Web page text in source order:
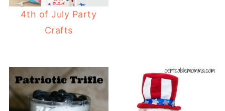
4th of July Party
Crafts